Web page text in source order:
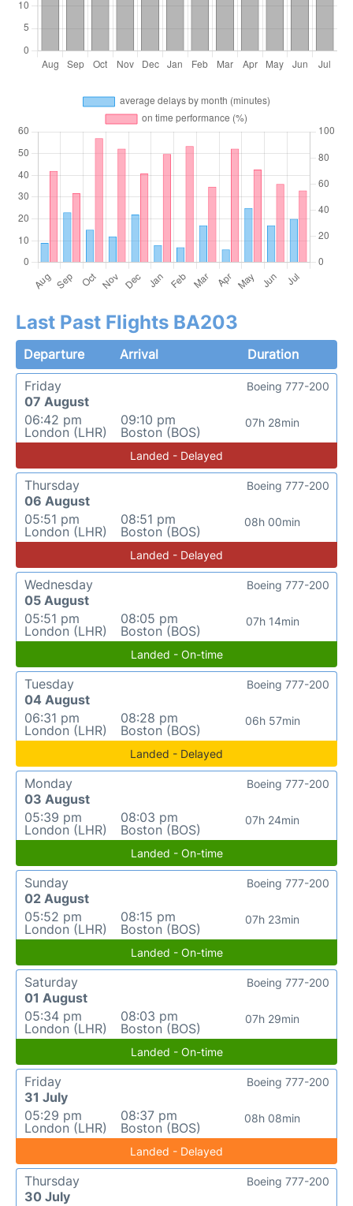
Last Past Flights BA203
Departure Arrival
Duration
Friday
07 August
06:42 pm
London (LHR)
09:10 pm
Boston (BOS)
07h 28min
Boeing 777-200
Landed - Delayed
Thursday
06 August
05:51 pm
London (LHR)
08:51 pm
Boston (BOS)
08h 00min
Boeing 777-200
Landed - Delayed
Wednesday
05 August
05:51 pm
London (LHR)
08:05 pm
Boston (BOS)
07h 14min
Boeing 777-200
Landed - On-time
Tuesday
04 August
06:31 pm
London (LHR)
08:28 pm
Boston (BOS)
06h 57min
Boeing 777-200
Landed - Delayed
Monday
03 August
05:39 pm
London (LHR)
08:03 pm
Boston (BOS)
07h 24min
Boeing 777-200
Landed - On-time
Sunday
02 August
05:52 pm
London (LHR)
08:15 pm
Boston (BOS)
07h 23min
Boeing 777-200
Landed - On-time
Saturday
01 August
05:34 pm
London (LHR)
08:03 pm
Boston (BOS)
07h 29min
Boeing 777-200
Landed - On-time
Friday
31 July
05:29 pm
London (LHR)
08:37 pm
Boston (BOS)
08h 08min
Boeing 777-200
Landed - Delayed
Thursday
30 July
Boeing 777-200